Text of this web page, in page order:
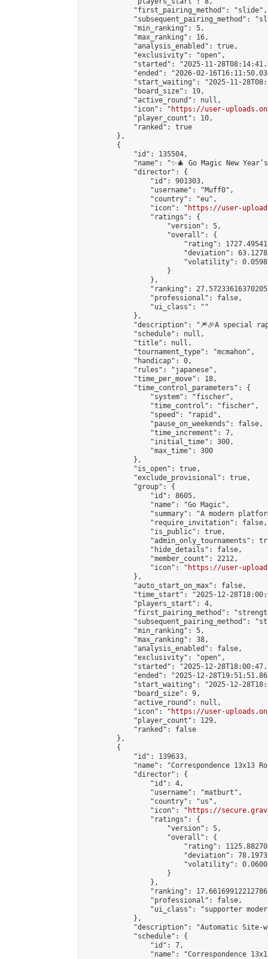
            "first_pairing_method": "slide",
"subsequent_pairing_method":
            "min_ranking": 5,
            "max_ranking": 16,
            "analysis_enabled": true,
            "exclusivity": "open",
"started": "2025-11-
"ended": "2026-02-
"start_waiting": "2025-11-
            "board_size": 19,
            "active_round": null,
            "icon": "
https://user-
            "player_count": 10,
            "ranked": true
        },
        {
            "id": 135504,
"name": "✨🎄 Go Magic New
            "director": {
                "id": 901303,
                "username": "Muff0",
                "country": "eu",
                "icon": "
https://user-
                "ratings": {
                    "version": 5,
                    "overall": {
"rating":
"deviation":
"volatility":
                    }
                },
"ranking":
                "professional": false,
                "ui_class": ""
            },
"description": "🎆🎉A special
            "schedule": null,
            "title": null,
            "tournament_type": "mcmahon",
            "handicap": 0,
            "rules": "japanese",
            "time_per_move": 18,
            "time_control_parameters": {
                "system": "fischer",
                "time_control": "fischer",
                "speed": "rapid",
                "pause_on_weekends": false,
                "time_increment": 7,
                "initial_time": 300,
                "max_time": 300
            },
            "is_open": true,
            "exclude_provisional": true,
            "group": {
                "id": 8605,
                "name": "Go Magic",
"summary": "A modern
                "require_invitation": false,
                "is_public": true,
"admin_only_tournaments":
                "hide_details": false,
                "member_count": 2212,
                "icon": "
https://user-
            },
            "auto_start_on_max": false,
"time_start": "2025-12-
            "players_start": 4,
"first_pairing_method":
"subsequent_pairing_method":
            "min_ranking": 5,
            "max_ranking": 38,
            "analysis_enabled": false,
            "exclusivity": "open",
"started": "2025-12-
"ended": "2025-12-
"start_waiting": "2025-12-
            "board_size": 9,
            "active_round": null,
            "icon": "
https://user-
            "player_count": 129,
            "ranked": false
        },
        {
            "id": 139633,
"name": "Correspondence 13x13
            "director": {
                "id": 4,
                "username": "matburt",
                "country": "us",
                "icon": "
https://
                "ratings": {
                    "version": 5,
                    "overall": {
"rating":
"deviation":
"volatility":
                    }
                },
"ranking":
                "professional": false,
"ui_class": "supporter
            },
"description": "Automatic Site-
            "schedule": {
                "id": 7,
"name": "Correspondence